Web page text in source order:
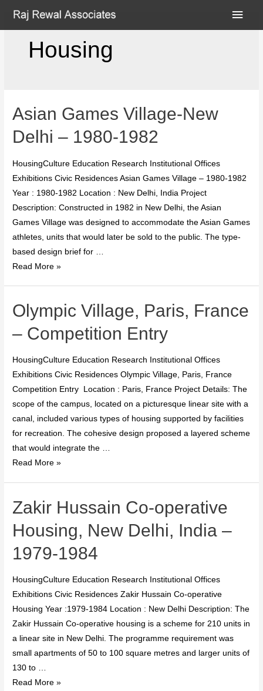
Housing
Asian Games Village-New
Delhi – 1980-1982
HousingCulture Education Research Institutional Offices
Exhibitions Civic Residences Asian Games Village – 1980-1982
Year : 1980-1982 Location : New Delhi, India Project
Description: Constructed in 1982 in New Delhi, the Asian
Games Village was designed to accommodate the Asian Games
athletes, units that would later be sold to the public. The type-
based design brief for …
Read More »
Olympic Village, Paris, France
– Competition Entry
HousingCulture Education Research Institutional Offices
Exhibitions Civic Residences Olympic Village, Paris, France
Competition Entry Location : Paris, France Project Details: The
scope of the campus, located on a picturesque linear site with a
canal, included various types of housing supported by facilities
for recreation. The cohesive design proposed a layered scheme
that would integrate the …
Read More »
Zakir Hussain Co-operative
Housing, New Delhi, India –
1979-1984
HousingCulture Education Research Institutional Offices
Exhibitions Civic Residences Zakir Hussain Co-operative
Housing Year :1979-1984 Location : New Delhi Description: The
Zakir Hussain Co-operative housing is a scheme for 210 units in
a linear site in New Delhi. The programme requirement was
small apartments of 50 to 100 square metres and larger units of
130 to …
Read More »